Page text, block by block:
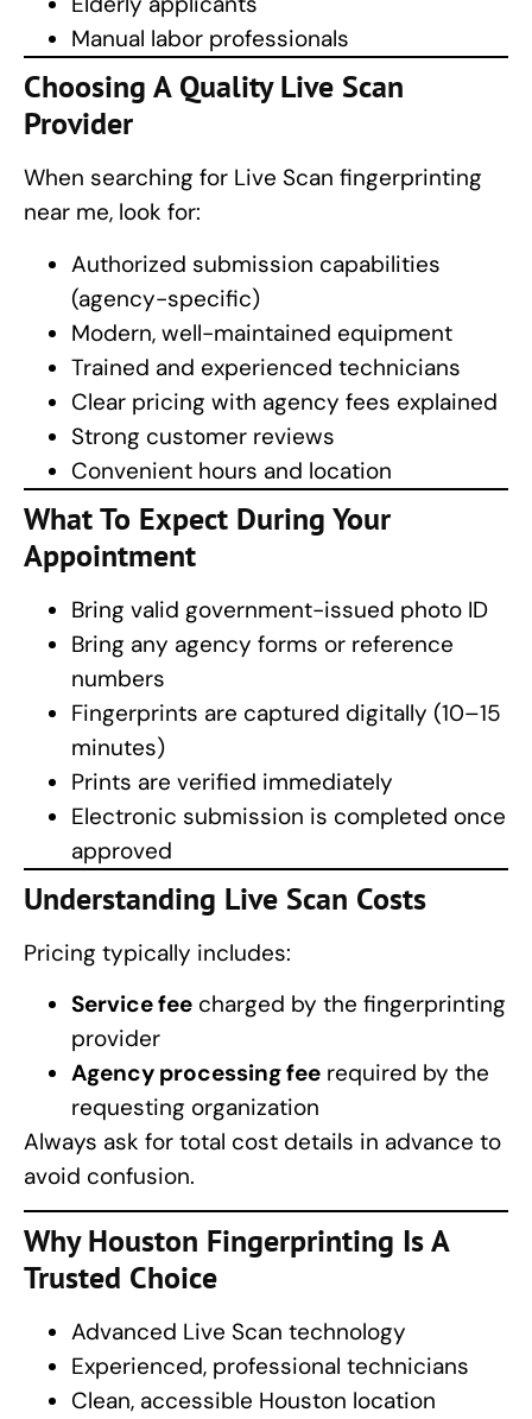
Manual labor professionals
Choosing A QualityLive Scan
Provider
When searching for Live Scan fingerprinting
near me, look for:
Authorized submission capabilities
(agency-specific)
Modern, well-maintained equipment
Trained and experienced technicians
Clear pricing with agency fees explained
Strong customer reviews
Convenient hours and location
What To Expect During Your
Appointment
Bring valid government-issued photo ID
Bring any agency forms or reference
numbers
Fingerprints are captured digitally (10–15
minutes)
Prints are verified immediately
Electronic submission is completed once
approved
Understanding Live Scan Costs
Pricing typically includes:
Service fee charged by the fingerprinting
provider
Agency processing fee required by the
requesting organization
Always ask for total cost details in advance to
avoid confusion.
WhyHouston Fingerprinting Is A
Trusted Choice
Advanced Live Scan technology
Experienced, professional technicians
Clean, accessible Houston location